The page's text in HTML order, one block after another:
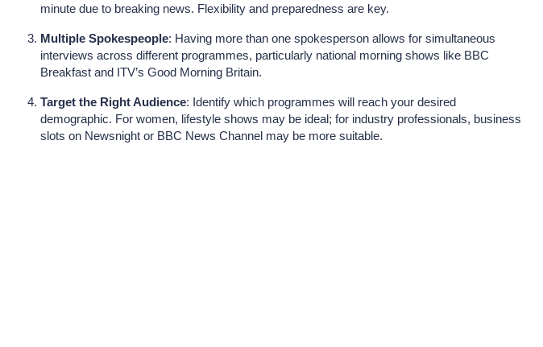
minute due to breaking news. Flexibility and preparedness are key.
Multiple Spokespeople: Having more than one spokesperson allows for simultaneous
interviews across different programmes, particularly national morning shows like BBC
Breakfast and ITV’s Good Morning Britain.
Target the Right Audience: Identify which programmes will reach your desired
demographic. For women, lifestyle shows may be ideal; for industry professionals, business
slots on Newsnight or BBC News Channel may be more suitable.